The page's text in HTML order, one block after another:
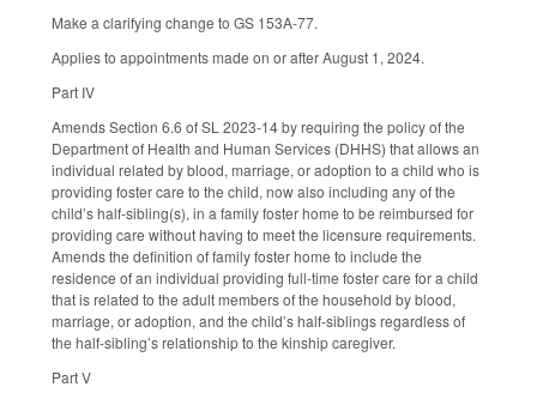
Make a clarifying change to GS 153A-77.
Applies to appointments made on or after August 1, 2024.
Part IV
Amends Section 6.6 of SL 2023-14 by requiring the policy of the
Department of Health and Human Services (DHHS) that allows an
individual related by blood, marriage, or adoption to a child who is
providing foster care to the child, now also including any of the
child’s half-sibling(s), in a family foster home to be reimbursed for
providing care without having to meet the licensure requirements.
Amends the definition of family foster home to include the
residence of an individual providing full-time foster care for a child
that is related to the adult members of the household by blood,
marriage, or adoption, and the child’s half-siblings regardless of
the half-sibling’s relationship to the kinship caregiver.
Part V